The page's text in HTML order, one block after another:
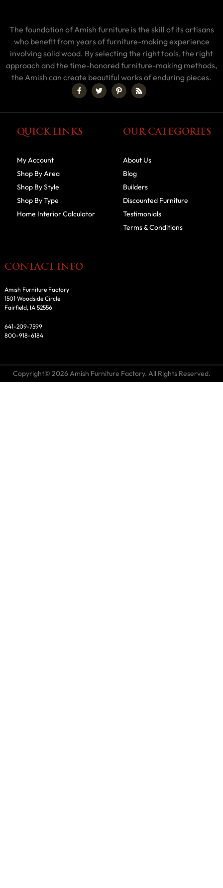
The foundation of Amish furniture is the skill of its artisans
who benefit from years of furniture-making experience
involving solid wood. By selecting the right tools, the right
approach and the time-honored furniture-making methods,
the Amish can create beautiful works of enduring pieces.
QUICK LINKS
My Account
Shop By Area
Shop By Style
Shop By Type
Home Interior Calculator
OUR CATEGORIES
About Us
Blog
Builders
Discounted Furniture
Testimonials
Terms & Conditions
CONTACT INFO
Amish Furniture Factory
1501 Woodside Circle
Fairfield, IA 52556
641-209-7599
800-918-6184
Copyright© 2026 Amish Furniture Factory. All Rights Reserved.